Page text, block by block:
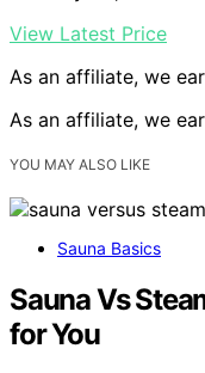
View Latest Price
As an affiliate, we
As an affiliate, we
YOU MAY ALSO LIKE
Sauna Basics
Sauna Vs
for You